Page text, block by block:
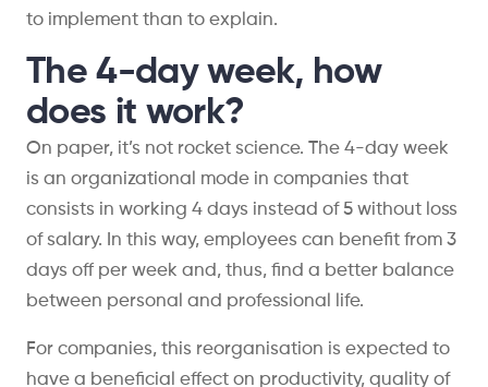
to implement than to explain.
The 4-day week, how
does it work?
On paper, it’s not rocket science. The 4-day week
is an organizational mode in companies that
consists in working 4 days instead of 5 without loss
of salary. In this way, employees can benefit from 3
days off per week and, thus, find a better balance
between personal and professional life.
For companies, this reorganisation is expected to
have a beneficial effect on productivity, quality of